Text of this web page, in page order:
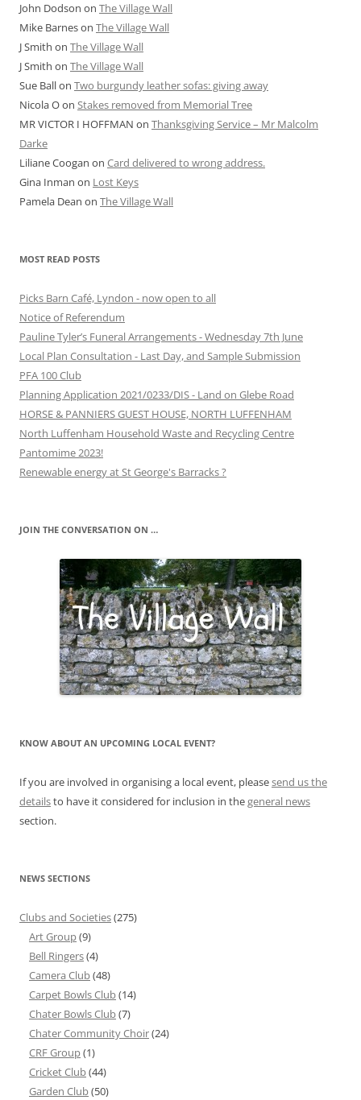
John Dodson on The Village Wall
Mike Barneson The Village Wall
J Smith on The Village Wall
J Smith on The Village Wall
Sue Ballon Two burgundy leather sofas: giving away
Nicola Oon Stakes removed from Memorial Tree
MR VICTOR I HOFFMAN on Thanksgiving Service – Mr Malcolm
Darke
Liliane Coogan on Card delivered to wrong address.
Gina Inman on Lost Keys
Pamela Dean on The Village Wall
MOST READ POSTS
Picks Barn Café, Lyndon - now open to all
Notice of Referendum
Pauline Tyler’s Funeral Arrangements - Wednesday 7th June
Local Plan Consultation - Last Day, and Sample Submission
PFA 100 Club
Planning Application 2021/0233/DIS - Land on Glebe Road
HORSE & PANNIERS GUEST HOUSE, NORTH LUFFENHAM
North Luffenham Household Waste and Recycling Centre
Pantomime 2023!
Renewable energy at St George's Barracks ?
JOIN THE CONVERSATION ON …
KNOW ABOUT AN UPCOMING LOCAL EVENT?
If you are involved in organising a local event, pleasesend us the
detailsto have it considered for inclusion in thegeneral news
section.
NEWS SECTIONS
Clubs and Societies(275)
Art Group(9)
Bell Ringers(4)
Camera Club(48)
Carpet Bowls Club(14)
Chater Bowls Club(7)
Chater Community Choir(24)
CRF Group(1)
Cricket Club(44)
Garden Club(50)